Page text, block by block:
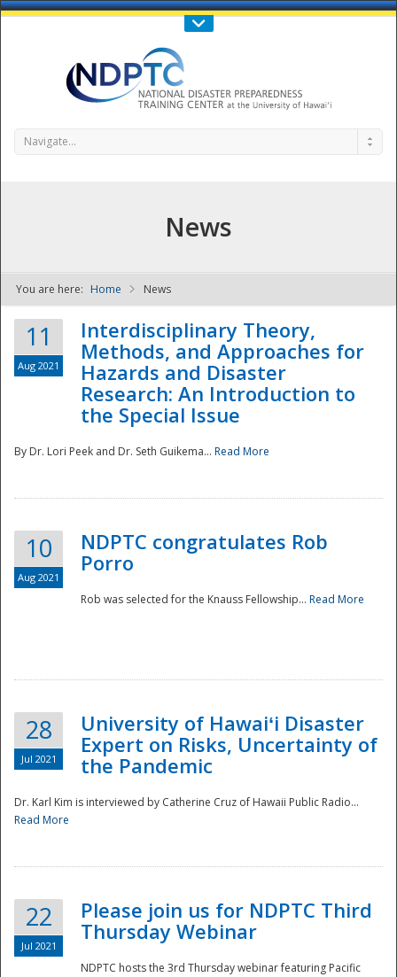
Call Us : 808-956-0600
NDPTC - The
Navigate...
News
You are here: Home News
11
Aug 2021
Interdisciplinary Theory,
Methods, and Approaches for
Hazards and Disaster
Research: An Introduction to
the Special Issue
By Dr. Lori Peek and Dr. Seth Guikema... Read More
10
Aug 2021
NDPTC congratulates Rob
Porro
Rob was selected for the Knauss Fellowship... Read More
28
Jul 2021
University of Hawaiʻi Disaster
Expert on Risks, Uncertainty of
the Pandemic
Dr. Karl Kim is interviewed by Catherine Cruz of Hawaii Public Radio...
Read More
22
Jul 2021
Please join us for NDPTC Third
Thursday Webinar
NDPTC hosts the 3rd Thursday webinar featuring Pacific